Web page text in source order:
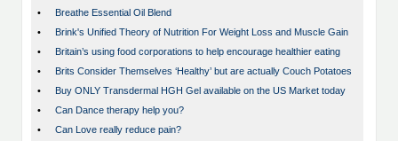
•
Breathe Essential Oil Blend
•
Brink's Unified Theory of Nutrition For Weight Loss and Muscle Gain
•
Britain’s using food corporations to help encourage healthier eating
•
Brits Consider Themselves ‘Healthy’ but are actually Couch Potatoes
•
Buy ONLY Transdermal HGH Gel available on the US Market today
•
Can Dance therapy help you?
•
Can Love really reduce pain?